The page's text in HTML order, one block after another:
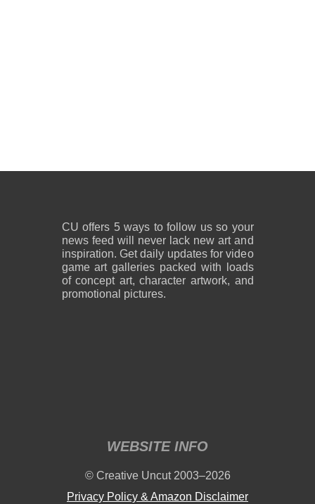
CU offers 5 ways to follow us so your
news feed will never lack new art and
inspiration. Get daily updates for video
game art galleries packed with loads
of concept art, character artwork, and
promotional pictures.
WEBSITE INFO
© Creative Uncut 2003–2026
Privacy Policy & Amazon Disclaimer